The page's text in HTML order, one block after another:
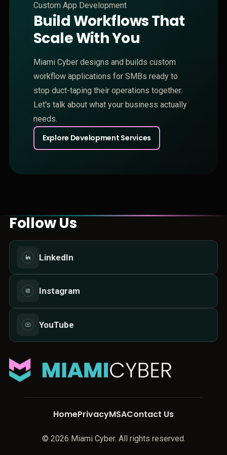
Custom App Development
Build Workflows That
Scale With You
Miami Cyber designs and builds custom
workflow applications for SMBs ready to
stop duct-taping their operations together.
Let's talk about what your business actually
needs.
Explore Development Services
Follow Us
LinkedIn
Instagram
YouTube
HomePrivacyMSAContact Us
© 2026 Miami Cyber. All rights reserved.